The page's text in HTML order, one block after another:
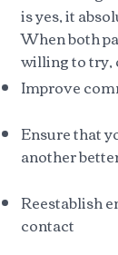
is yes, it
When both
willing to try,
Improve
Ensure that
another
Reestablish
contact